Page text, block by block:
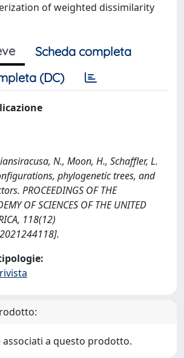
of weighted dissimilarity
Scheda completa
(DC)
N., Moon, H., Schaffler, L.
phylogenetic trees, and
PROCEEDINGS OF THE
OF SCIENCES OF THE UNITED
118(12)
associati a questo prodotto.